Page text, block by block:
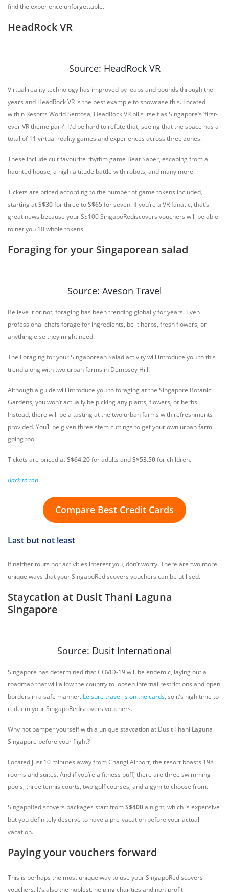
find the experience unforgettable.
HeadRock VR
Source: HeadRock VR
Virtual reality technology has improved by leaps and bounds through the
years and HeadRock VR is the best example to showcase this. Located
within Resorts World Sentosa, HeadRock VR bills itself as Singapore’s ‘first-
ever VR theme park’. It’d be hard to refute that, seeing that the space has a
total of 11 virtual reality games and experiences across three zones.
These include cult favourite rhythm game Beat Saber, escaping from a
haunted house, a high-altitude battle with robots, and many more.
Tickets are priced according to the number of game tokens included,
starting atS$30for three toS$65for seven. If you’re a VR fanatic, that’s
great news because your S$100 SingapoRediscovers vouchers will be able
to net you 10 whole tokens.
Foraging for your Singaporean salad
Source: Aveson Travel
Believe it or not, foraging has been trending globally for years. Even
professional chefs forage for ingredients, be it herbs, fresh flowers, or
anything else they might need.
The Foraging for your Singaporean Salad activity will introduce you to this
trend along with two urban farms in Dempsey Hill.
Although a guide will introduce you to foraging at the Singapore Botanic
Gardens, you won’t actually be picking any plants, flowers, or herbs.
Instead, there will be a tasting at the two urban farms with refreshments
provided. You’ll be given three stem cuttings to get your own urban farm
going too.
Tickets are priced atS$64.20for adults andS$53.50for children.
Back to top
Compare Best Credit Cards
Last but not least
If neither tours nor activities interest you, don’t worry. There are two more
unique ways that your SingapoRediscovers vouchers can be utilised.
Staycation at Dusit Thani Laguna
Singapore
Source: Dusit International
Singapore has determined that COVID-19 will be endemic, laying out a
roadmap that will allow the country to loosen internal restrictions and open
borders in a safe manner. Leisure travel is on the cards, so it’s high time to
redeem your SingapoRediscovers vouchers.
Why not pamper yourself with a unique staycation at Dusit Thani Laguna
Singapore before your flight?
Located just 10 minutes away from Changi Airport, the resort boasts 198
rooms and suites. And if you’re a fitness buff, there are three swimming
pools, three tennis courts, two golf courses, and a gym to choose from.
SingapoRediscovers packages start fromS$400a night, which is expensive
but you definitely deserve to have a pre-vacation before your actual
vacation.
Paying your vouchers forward
This is perhaps the most unique way to use your SingapoRediscovers
vouchers. It’s also the noblest, helping charities and non-profit